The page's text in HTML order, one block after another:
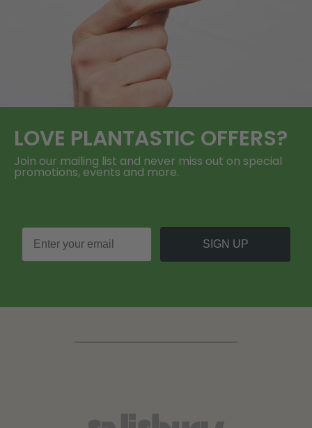
LOVE PLANTASTIC OFFERS?
Join our mailing list and never miss out on special
promotions, events and more.
SIGN UP